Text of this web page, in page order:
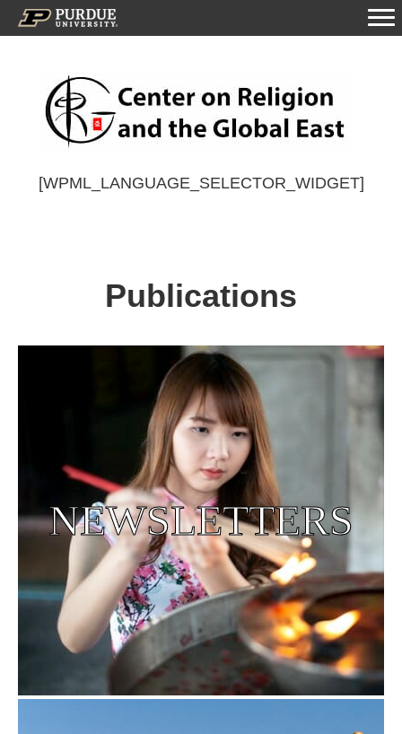
[WPML_LANGUAGE_SELECTOR_WIDGET]
Publications
NEWSLETTERS